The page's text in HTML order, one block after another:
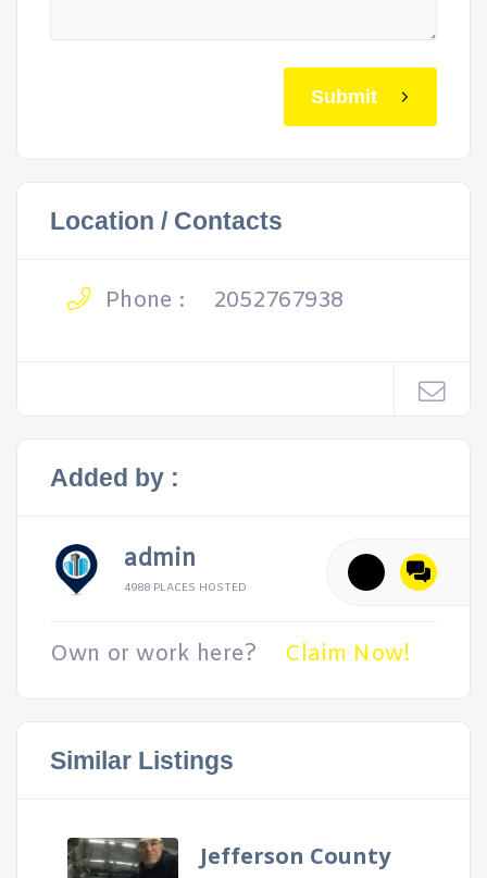
Submit
Location / Contacts
Phone : 2052767938
Added by :
admin
4988 PLACES HOSTED
Own or work here? Claim Now!
Similar Listings
Jefferson County